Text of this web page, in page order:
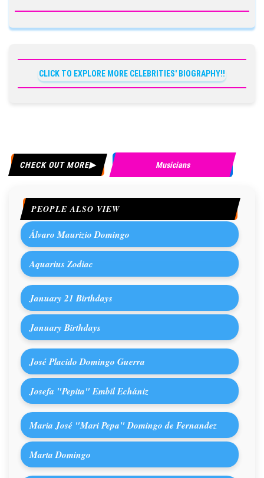
CLICK TO EXPLORE MORE CELEBRITIES' BIOGRAPHY!!
CHECK OUT MORE Musicians
PEOPLE ALSO VIEW
Álvaro Maurizio Domingo
Aquarius Zodiac
January 21 Birthdays
January Birthdays
José Placido Domingo Guerra
Josefa "Pepita" Embil Echániz
Maria José "Mari Pepa" Domingo de Fernandez
Marta Domingo